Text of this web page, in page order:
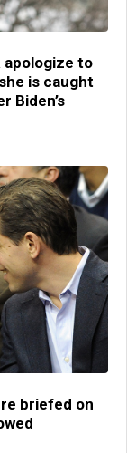
apologize to
is caught
Biden’s
briefed on